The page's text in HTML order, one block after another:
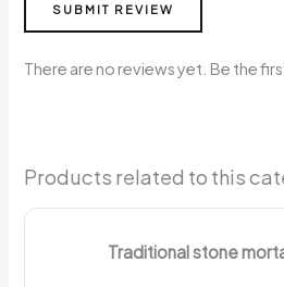
SUBMIT REVIEW
There are no reviews yet. Be the
Products related to this
Traditional stone